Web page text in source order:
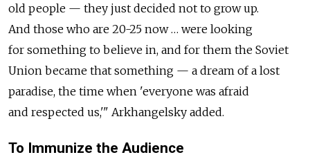
old people — they just decided not to grow up.
And those who are 20-25 now … were looking
for something to believe in, and for them the Soviet
Union became that something — a dream of a lost
paradise, the time when 'everyone was afraid
and respected us,'" Arkhangelsky added.
To Immunize the Audience